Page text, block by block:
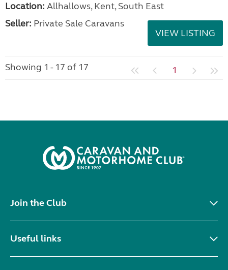
Location: Allhallows, Kent, South East
Seller: Private Sale Caravans
VIEW LISTING
Showing 1 - 17 of 17 1
Join the Club
Useful links